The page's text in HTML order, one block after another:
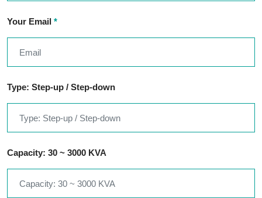
Your Email *
Type: Step-up / Step-down
Capacity: 30 ~ 3000 KVA